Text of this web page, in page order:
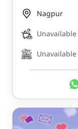
Nagpur
Unavailable
Unavailable